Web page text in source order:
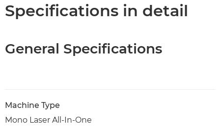
PDF Download
Specifications in detail
General Specifications
Machine Type
Mono Laser All-In-One